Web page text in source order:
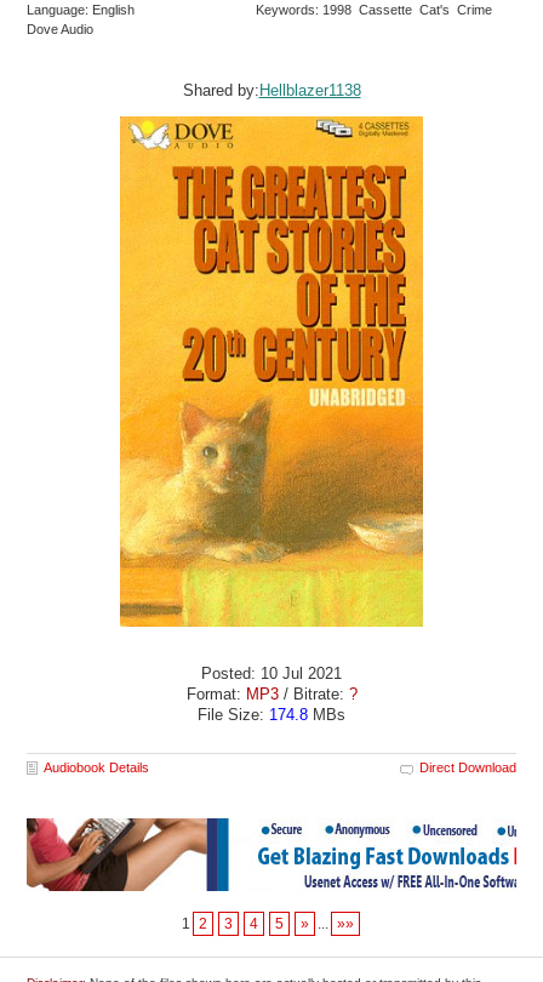
Language: English
Keywords: 1998 Cassette Cat's Crime
Dove Audio
Shared by:Hellblazer1138
Posted: 10 Jul 2021
Format: MP3/ Bitrate: ?
File Size: 174.8 MBs
Audiobook Details Direct Download
1 2 3 4 5 » ... »»